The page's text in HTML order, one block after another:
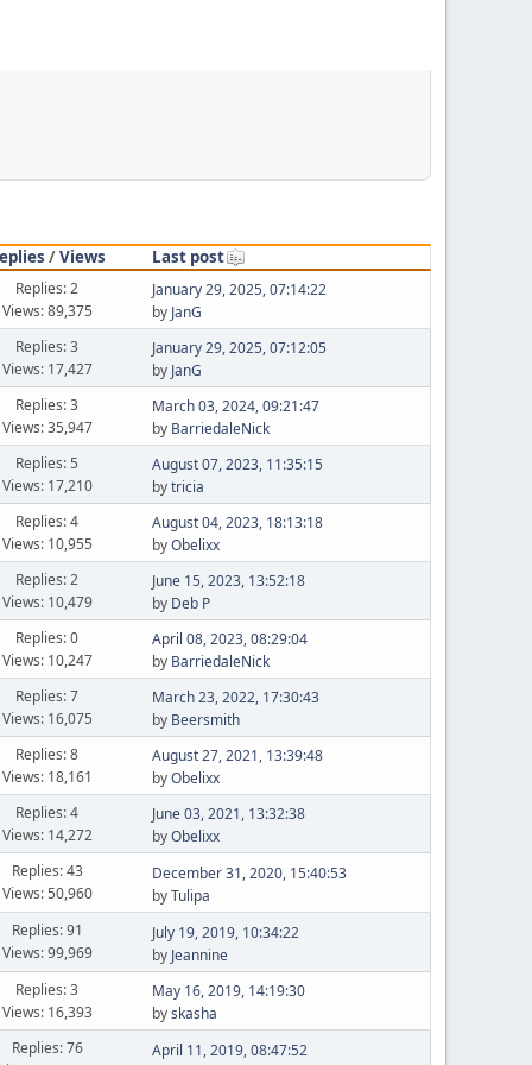
/Views Last post
Replies: 2
Views: 89,375
January 29, 2025, 07:14:22
by JanG
Replies: 3
Views: 17,427
January 29, 2025, 07:12:05
by JanG
Replies: 3
Views: 35,947
March 03, 2024, 09:21:47
by BarriedaleNick
Replies: 5
Views: 17,210
August 07, 2023, 11:35:15
bytricia
Replies: 4
Views: 10,955
August 04, 2023, 18:13:18
byObelixx
Replies: 2
Views: 10,479
June 15, 2023, 13:52:18
by Deb P
Replies: 0
Views: 10,247
April 08, 2023, 08:29:04
by BarriedaleNick
Replies: 7
Views: 16,075
March 23, 2022, 17:30:43
by Beersmith
Replies: 8
Views: 18,161
August 27, 2021, 13:39:48
byObelixx
Replies: 4
Views: 14,272
June 03, 2021, 13:32:38
byObelixx
Replies: 43
Views: 50,960
December 31, 2020, 15:40:53
byTulipa
Replies: 91
Views: 99,969
July 19, 2019, 10:34:22
by Jeannine
Replies: 3
Views: 16,393
May 16, 2019, 14:19:30
byskasha
Replies: 76
April 11, 2019, 08:47:52